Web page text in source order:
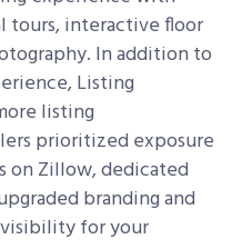
tours, interactive floor
In addition to
Listing
listing
prioritized exposure
on Zillow, dedicated
branding and
for your